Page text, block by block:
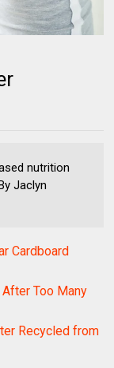
nutrition
Jaclyn
Cardboard
Too Many
Recycled from